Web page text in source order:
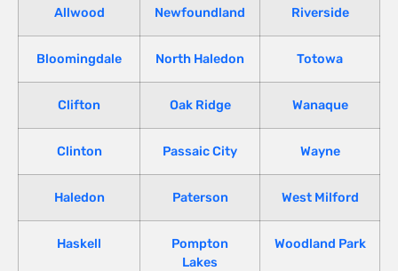
Allwood Newfoundland Riverside
Bloomingdale North Haledon Totowa
Clifton Oak Ridge Wanaque
Clinton Passaic City Wayne
Haledon Paterson West Milford
Haskell
Pompton
Lakes
Woodland Park